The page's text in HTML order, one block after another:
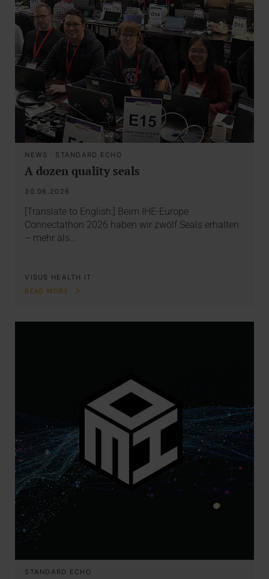
NEWS · STANDARD ECHO
A dozen quality seals
30.06.2026
[Translate to English:] Beim IHE-Europe
Connectathon 2026 haben wir zwölf Seals erhalten
– mehr als…
VISUS HEALTH IT
READ MORE
STANDARD ECHO